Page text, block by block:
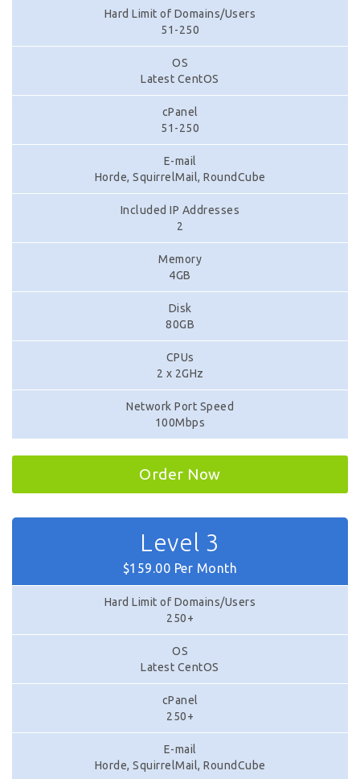
Hard Limit of Domains/Users
51-250
OS
Latest CentOS
cPanel
51-250
E-mail
Horde, SquirrelMail, RoundCube
Included IP Addresses
2
Memory
4GB
Disk
80GB
CPUs
2 x 2GHz
Network Port Speed
100Mbps
Order Now
Level 3
$159.00 Per Month
Hard Limit of Domains/Users
250+
OS
Latest CentOS
cPanel
250+
E-mail
Horde, SquirrelMail, RoundCube